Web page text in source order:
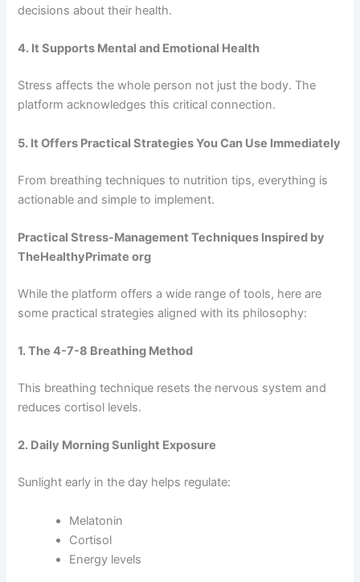
decisions about their health.
4. It Supports Mental and Emotional Health
Stress affects the whole person not just the body. The
platform acknowledges this critical connection.
5. It Offers Practical Strategies You Can Use Immediately
From breathing techniques to nutrition tips, everything is
actionable and simple to implement.
Practical Stress-Management Techniques Inspired by
TheHealthyPrimate org
While the platform offers a wide range of tools, here are
some practical strategies aligned with its philosophy:
1. The 4-7-8 Breathing Method
This breathing technique resets the nervous system and
reduces cortisol levels.
2. Daily Morning Sunlight Exposure
Sunlight early in the day helps regulate:
Melatonin
Cortisol
Energy levels